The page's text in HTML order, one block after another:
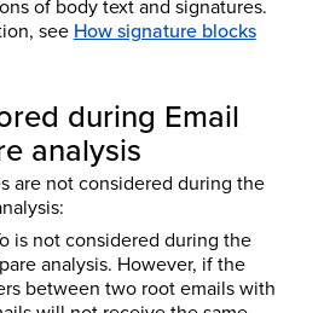
of body text and signatures.
see How signature blocks
during Email
analysis
are not considered during the
is not considered during the
analysis. However, if the
between two root emails with